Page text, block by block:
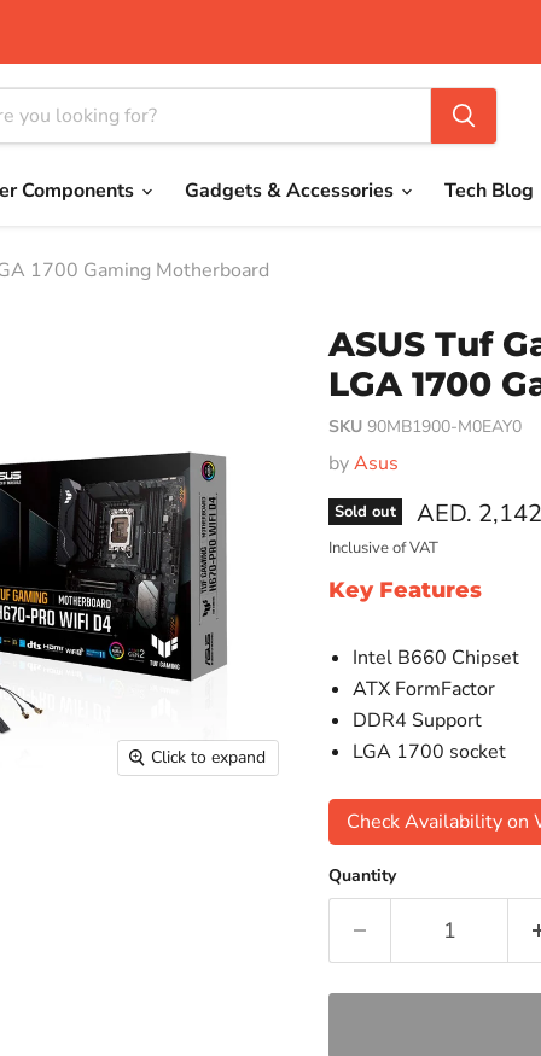
Components Gadgets & Accessories Tech Blog
1700 Gaming Motherboard
Click to expand
ASUS Tuf
LGA 1700
SKU 90MB1900-M0EAY0
byAsus
Sold out Current
AED.
Inclusive of VAT
Key Features
Intel B660 Chipset
ATX FormFactor
DDR4 Support
LGA 1700 socket
Check Availability on
Quantity